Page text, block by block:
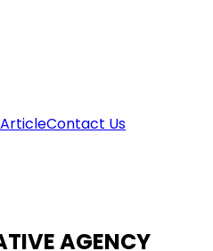
ArticleContact Us
AGENCY